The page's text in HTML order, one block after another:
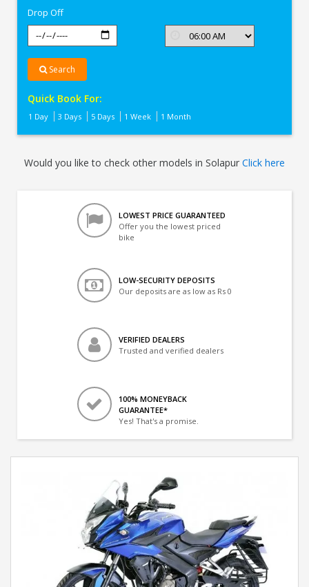
Drop Off
Search
Quick Book For:
1 Day 3 Days 5 Days 1 Week 1 Month
Would you like to check other models in Solapur Click here
LOWEST PRICE GUARANTEED
Offer you the lowest priced
bike
LOW-SECURITY DEPOSITS
Our deposits are as low as Rs 0
VERIFIED DEALERS
Trusted and verified dealers
100% MONEYBACK
GUARANTEE*
Yes! That's a promise.